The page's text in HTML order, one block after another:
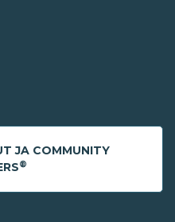
JA COMMUNITY
®